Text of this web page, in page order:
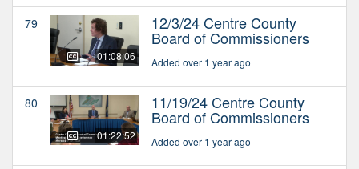
79
01:08:06
12/3/24 Centre County
Board of Commissioners
Added over 1 year ago
80
01:22:52
11/19/24 Centre County
Board of Commissioners
Added over 1 year ago